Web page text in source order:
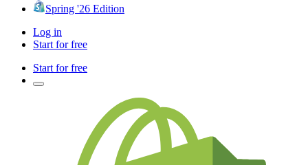
Spring '26 Edition
Log in
Start for free
Start for free